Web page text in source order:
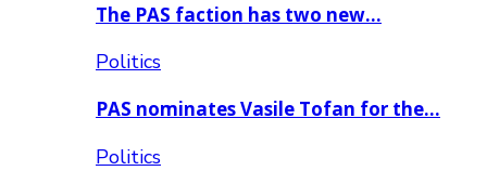
The PAS faction has two new…
Politics
PAS nominates Vasile Tofan for the…
Politics